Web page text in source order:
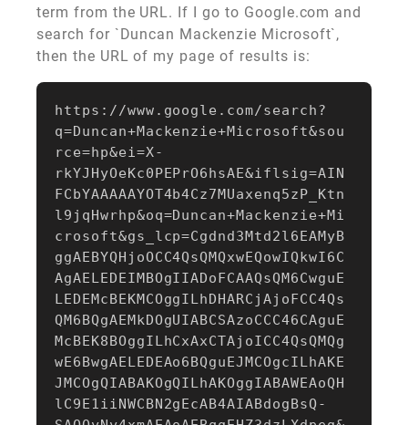
term from the URL. If I go to Google.com and
search for `Duncan Mackenzie Microsoft`,
then the URL of my page of results is:
https://www.google.com/search?
q=Duncan+Mackenzie+Microsoft&sou
rce=hp&ei=X-
rkYJHyOeKc0PEPrO6hsAE&iflsig=AIN
FCbYAAAAAYOT4b4Cz7MUaxenq5zP_Ktn
l9jqHwrhp&oq=Duncan+Mackenzie+Mi
crosoft&gs_lcp=Cgdnd3Mtd2l6EAMyB
ggAEBYQHjoOCC4QsQMQxwEQowIQkwI6C
AgAELEDEIMBOgIIADoFCAAQsQM6CwguE
LEDEMcBEKMCOggILhDHARCjAjoFCC4Qs
QM6BQgAEMkDOgUIABCSAzoCCC46CAguE
McBEK8BOggILhCxAxCTAjoICC4QsQMQg
wE6BwgAELEDEAo6BQguEJMCOgcILhAKE
JMCOgQIABAKOgQILhAKOggIABAWEAoQH
lC9E1iiNWCBN2gEcAB4AIABdogBsQ-